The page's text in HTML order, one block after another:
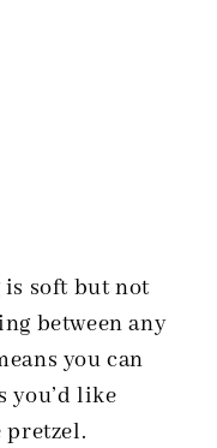
soft but not
between any
you can
you’d like
pretzel.